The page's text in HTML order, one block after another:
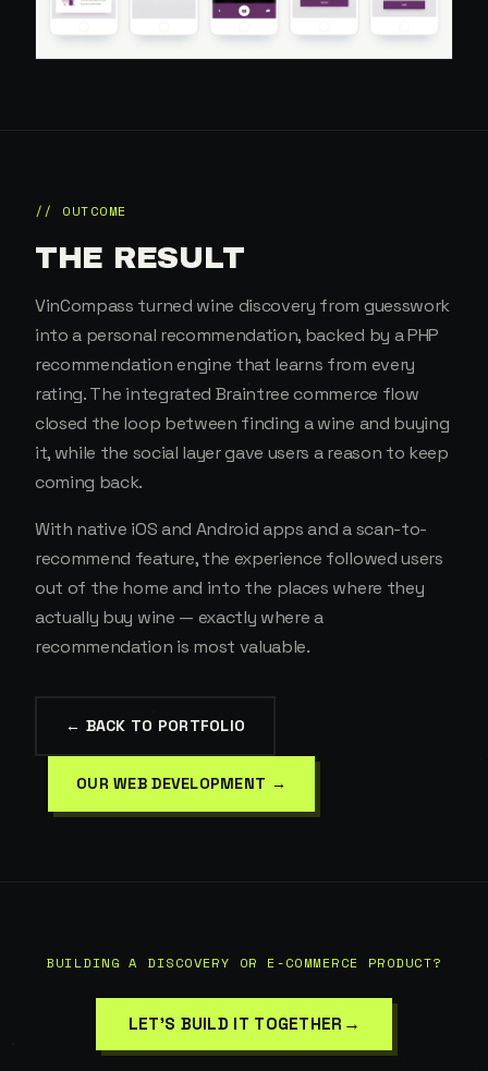
// OUTCOME
THE RESULT
VinCompass turned wine discovery from guesswork
into a personal recommendation, backed by a PHP
recommendation engine that learns from every
rating. The integrated Braintree commerce flow
closed the loop between finding a wine and buying
it, while the social layer gave users a reason to keep
coming back.
With native iOS and Android apps and a scan-to-
recommend feature, the experience followed users
out of the home and into the places where they
actually buy wine — exactly where a
recommendation is most valuable.
← BACK TO PORTFOLIO
OUR WEB DEVELOPMENT →
BUILDING A DISCOVERY OR E-COMMERCE PRODUCT?
LET'S BUILD IT TOGETHER →